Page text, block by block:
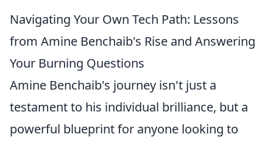
Navigating Your Own Tech Path: Lessons
from Amine Benchaib's Rise and Answering
Your Burning Questions
Amine Benchaib's journey isn't just a
testament to his individual brilliance, but a
powerful blueprint for anyone looking to